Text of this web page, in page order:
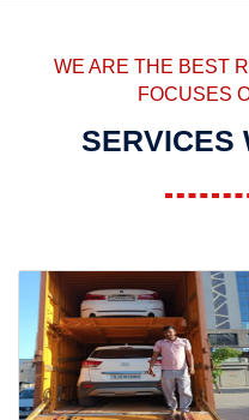
WE ARE THE BEST
FOCUSES
SERVICES